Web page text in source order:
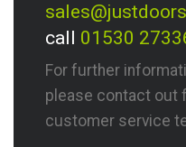
call 01530
For further
please contact out
customer service